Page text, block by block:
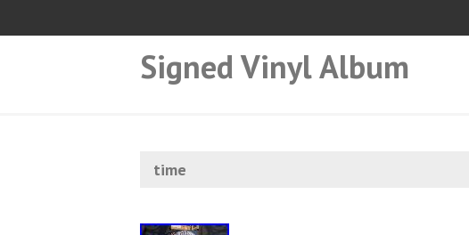
Signed Vinyl Album
time